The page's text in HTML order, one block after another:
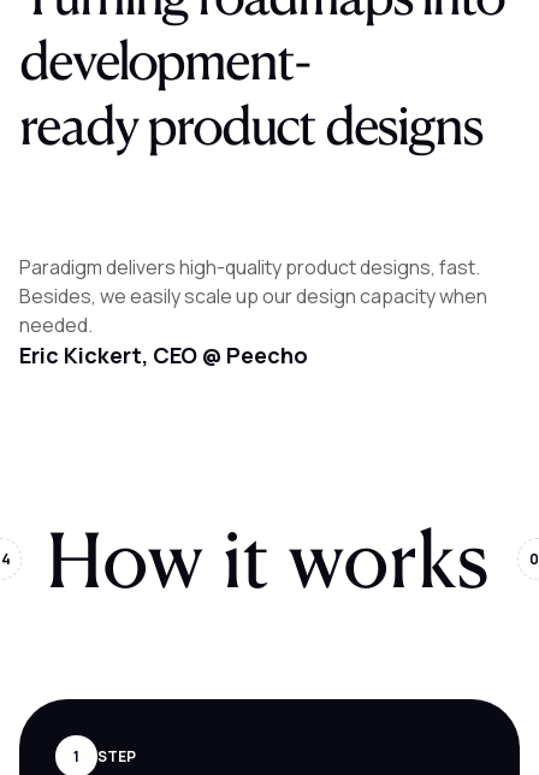
development-
readyproductdesigns
Paradigm delivers high-quality product designs, fast.
Besides, we easily scale up our design capacity when
needed.
Eric Kickert, CEO @ Peecho
How it works
1 STEP